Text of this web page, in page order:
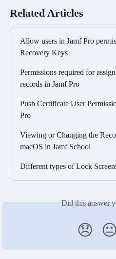
Related Articles
Allow users in Jamf Pro
Recovery Keys
Permissions required for
records in Jamf Pro
Push Certificate User
Pro
Viewing or Changing the
macOS in Jamf School
Different types of Lock
Did this answer
😞 😐